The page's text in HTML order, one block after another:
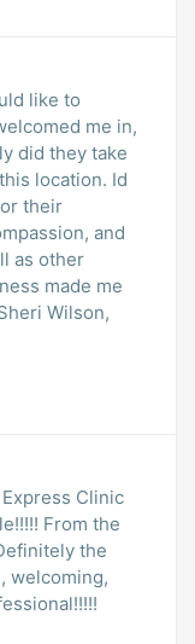
like to
me in,
did they take
location. Id
their
and
as other
made me
Wilson,
Clinic
From the
the
welcoming,